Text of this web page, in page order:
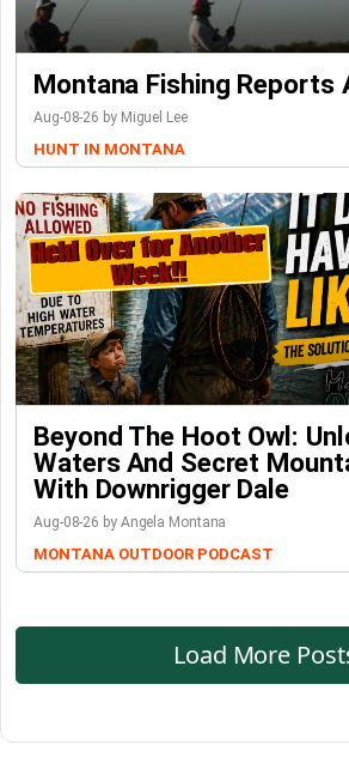
Montana Fishing Reports
Aug-08-26 by Miguel Lee
HUNT IN MONTANA
Beyond The Hoot Owl:
Waters And Secret
With Downrigger Dale
Aug-08-26 by Angela Montana
MONTANA OUTDOOR PODCAST
Load More